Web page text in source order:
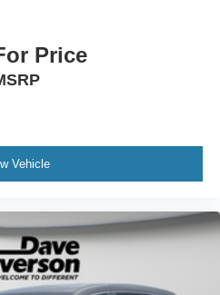
Price
Vehicle